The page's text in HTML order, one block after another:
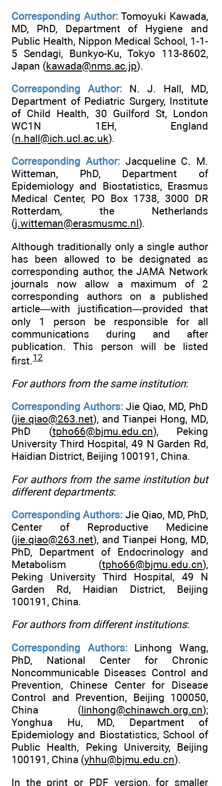
Corresponding Author: Tomoyuki Kawada,
MD, PhD, Department of Hygiene and
Public Health, Nippon Medical School, 1-1-
5 Sendagi, Bunkyo-Ku, Tokyo 113-8602,
Japan (kawada@nms.ac.jp).
Corresponding Author: N. J. Hall, MD,
Department of Pediatric Surgery, Institute
of Child Health, 30 Guilford St, London
WC1N 1EH, England
(n.hall@ich.ucl.ac.uk).
Corresponding Author:Jacqueline C. M.
Witteman, PhD, Department of
Epidemiology and Biostatistics, Erasmus
Medical Center, PO Box 1738, 3000 DR
Rotterdam, the Netherlands
(j.witteman@erasmusmc.nl).
Although traditionally only a single author
has been allowed to be designated as
corresponding author, the JAMA Network
journals now allow a maximum of 2
corresponding authors on a published
article—with justification—provided that
only 1 person be responsible for all
communications during and after
publication. This person will be listed
first.12
For authors from the same institution:
Corresponding Authors: Jie Qiao, MD, PhD
(jie.qiao@263.net), and Tianpei Hong, MD,
PhD (tpho66@bjmu.edu.cn), Peking
University Third Hospital, 49 N Garden Rd,
Haidian District, Beijing 100191, China.
For authors from the same institution but
different departments:
Corresponding Authors: Jie Qiao, MD, PhD,
Center of Reproductive Medicine
(jie.qiao@263.net), and Tianpei Hong, MD,
PhD, Department of Endocrinology and
Metabolism (tpho66@bjmu.edu.cn),
Peking University Third Hospital, 49 N
Garden Rd, Haidian District, Beijing
100191, China.
For authors from different institutions:
Corresponding Authors:Linhong Wang,
PhD, National Center for Chronic
Noncommunicable Diseases Control and
Prevention, Chinese Center for Disease
Control and Prevention, Beijing 100050,
China (linhong@chinawch.org.cn);
Yonghua Hu, MD, Department of
Epidemiology and Biostatistics, School of
Public Health, Peking University, Beijing
100191, China (yhhu@bjmu.edu.cn).
In the print or PDF version, for smaller